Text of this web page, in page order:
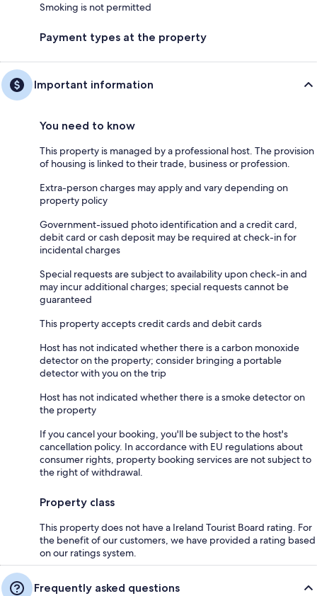
Smoking is not permitted
Payment types at the property
Important information
You need to know
This property is managed by a professional host. The provision
of housing is linked to their trade, business or profession.
Extra-person charges may apply and vary depending on
property policy
Government-issued photo identification and a credit card,
debit card or cash deposit may be required at check-in for
incidental charges
Special requests are subject to availability upon check-in and
may incur additional charges; special requests cannot be
guaranteed
This property accepts credit cards and debit cards
Host has not indicated whether there is a carbon monoxide
detector on the property; consider bringing a portable
detector with you on the trip
Host has not indicated whether there is a smoke detector on
the property
If you cancel your booking, you'll be subject to the host's
cancellation policy. In accordance with EU regulations about
consumer rights, property booking services are not subject to
the right of withdrawal.
Property class
This property does not have a Ireland Tourist Board rating. For
the benefit of our customers, we have provided a rating based
on our ratings system.
Frequently asked questions